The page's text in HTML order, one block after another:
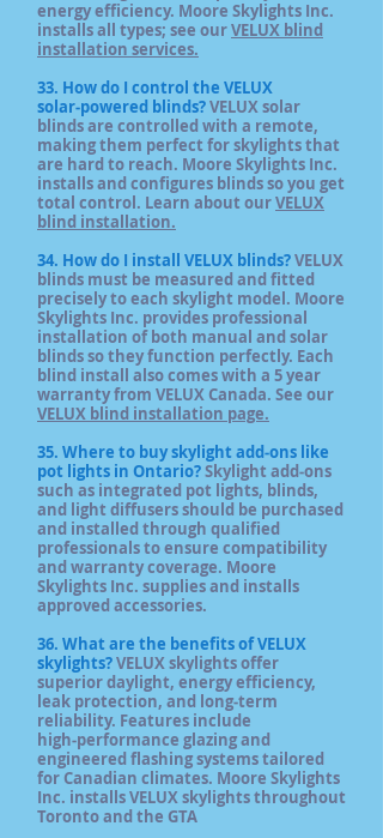
energy efficiency. Moore Skylights Inc.
installs all types; see ourVELUX blind
installation services.
33. How do I control the VELUX
solar‑powered blinds?VELUX solar
blinds are controlled with a remote,
making them perfect for skylights that
are hard to reach. Moore Skylights Inc.
installs and configures blinds so you get
total control. Learn about ourVELUX
blind installation.
34. How do I install VELUX blinds?VELUX
blinds must be measured and fitted
precisely to each skylight model. Moore
Skylights Inc. provides professional
installation of both manual and solar
blinds so they function perfectly. Each
blind install also comes with a 5 year
warranty from VELUX Canada. See our
VELUX blind installation page.
35. Where to buy skylight add‑ons like
pot lights in Ontario?Skylight add‑ons
such as integrated pot lights, blinds,
and light diffusers should be purchased
and installed through qualified
professionals to ensure compatibility
and warranty coverage. Moore
Skylights Inc. supplies and installs
approved accessories.
36. What are the benefits of VELUX
skylights?VELUX skylights offer
superior daylight, energy efficiency,
leak protection, and long‑term
reliability. Features include
high‑performance glazing and
engineered flashing systems tailored
for Canadian climates. Moore Skylights
Inc. installs VELUX skylights throughout
Toronto and the GTA